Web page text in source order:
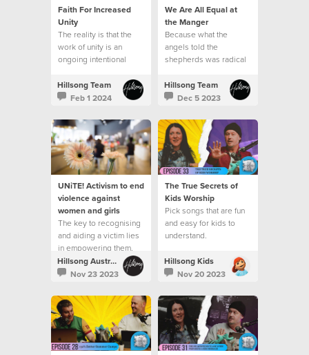
Faith For Increased
Unity
The reality is that the
work of unity is an
ongoing intentional
Hillsong Team
Feb 1 2024
We Are All Equal at
the Manger
Because what the
angels told the
shepherds was radical
culture of that day.
Hillsong Team
Dec 5 2023
UNiTE! Activism to end
violence against
women and girls
The key to recognising
and aiding a victim lies
in empowering them.
Hillsong Australia
Nov 23 2023
The True Secrets of
Kids Worship
Pick songs that are fun
and easy for kids to
understand.
Hillsong Kids
Nov 20 2023